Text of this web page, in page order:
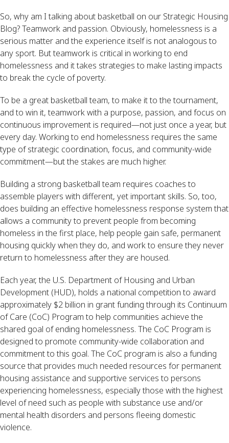
So, why am I talking about basketball on our Strategic Housing
Blog? Teamwork and passion. Obviously, homelessness is a
serious matter and the experience itself is not analogous to
any sport. But teamwork is critical in working to end
homelessness and it takes strategies to make lasting impacts
to break the cycle of poverty.
To be a great basketball team, to make it to the tournament,
and to win it, teamwork with a purpose, passion, and focus on
continuous improvement is required—not just once a year, but
every day. Working to end homelessness requires the same
type of strategic coordination, focus, and community-wide
commitment—but the stakes are much higher.
Building a strong basketball team requires coaches to
assemble players with different, yet important skills. So, too,
does building an effective homelessness response system that
allows a community to prevent people from becoming
homeless in the first place, help people gain safe, permanent
housing quickly when they do, and work to ensure they never
return to homelessness after they are housed.
Each year, the U.S. Department of Housing and Urban
Development (HUD), holds a national competition to award
approximately $2 billion in grant funding through its Continuum
of Care (CoC) Program to help communities achieve the
shared goal of ending homelessness. The CoC Program is
designed to promote community-wide collaboration and
commitment to this goal. The CoC program is also a funding
source that provides much needed resources for permanent
housing assistance and supportive services to persons
experiencing homelessness, especially those with the highest
level of need such as people with substance use and/or
mental health disorders and persons fleeing domestic
violence.